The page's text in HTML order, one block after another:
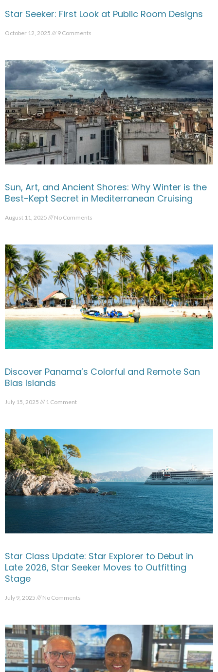
Star Seeker: First Look at Public Room Designs
October 12, 2025 9 Comments
Sun, Art, and Ancient Shores: Why Winter is the
Best-Kept Secret in Mediterranean Cruising
August 11, 2025 No Comments
Discover Panama’s Colorful and Remote San
Blas Islands
July 15, 2025 1 Comment
Star Class Update: Star Explorer to Debut in
Late 2026, Star Seeker Moves to Outfitting
Stage
July 9, 2025 No Comments